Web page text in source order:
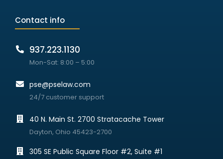
Contact info
937.223.1130
Mon-Sat: 8:00 – 5:00
pse@pselaw.com
24/7 customer support
40 N. Main St. 2700 Stratacache Tower
Dayton, Ohio 45423-2700
305 SE Public Square Floor #2, Suite #1